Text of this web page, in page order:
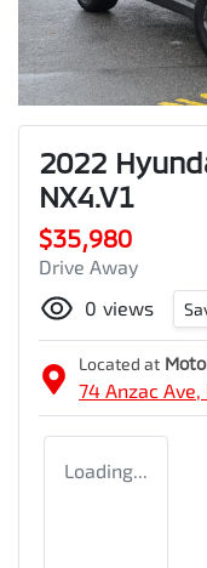
2022
NX4.V1
$35,980
Drive Away
0 views
Located at
74 Anzac Ave,
Loading...